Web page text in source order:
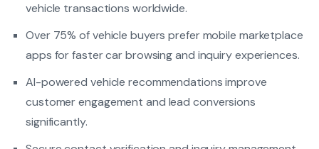
vehicle transactions worldwide.
Over 75% of vehicle buyers prefer mobile marketplace
apps for faster car browsing and inquiry experiences.
AI-powered vehicle recommendations improve
customer engagement and lead conversions
significantly.